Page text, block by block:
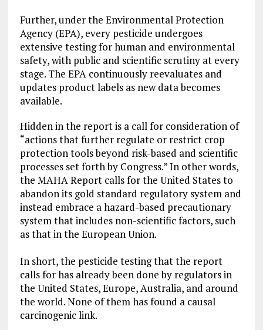
Further, under the Environmental Protection
Agency (EPA), every pesticide undergoes
extensive testing for human and environmental
safety, with public and scientific scrutiny at every
stage. The EPA continuously reevaluates and
updates product labels as new data becomes
available.
Hidden in the report is a call for consideration of
“actions that further regulate or restrict crop
protection tools beyond risk-based and scientific
processes set forth by Congress.” In other words,
the MAHA Report calls for the United States to
abandon its gold standard regulatory system and
instead embrace a hazard-based precautionary
system that includes non-scientific factors, such
as that in the European Union.
In short, the pesticide testing that the report
calls for has already been done by regulators in
the United States, Europe, Australia, and around
the world. None of them has found a causal
carcinogenic link.